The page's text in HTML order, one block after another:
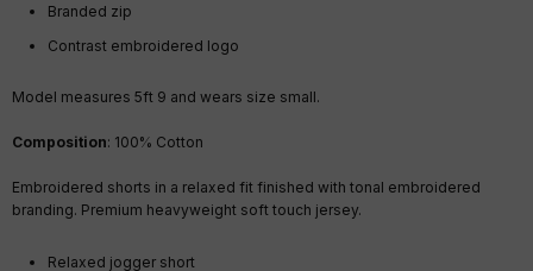
Branded zip
Contrast embroidered logo
Model measures 5ft 9 and wears size small.
Composition: 100% Cotton
Embroidered shorts in a relaxed fit finished with tonal embroidered
branding. Premium heavyweight soft touch jersey.
Relaxed jogger short